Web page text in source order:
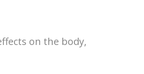
on the body,